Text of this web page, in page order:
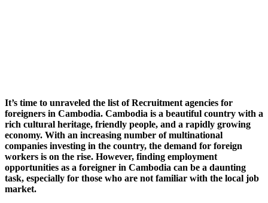
It’s time to unraveled the list of Recruitment agencies for
foreigners in Cambodia. Cambodia is a beautiful country with a
rich cultural heritage, friendly people, and a rapidly growing
economy. With an increasing number of multinational
companies investing in the country, the demand for foreign
workers is on the rise. However, finding employment
opportunities as a foreigner in Cambodia can be a daunting
task, especially for those who are not familiar with the local job
market.